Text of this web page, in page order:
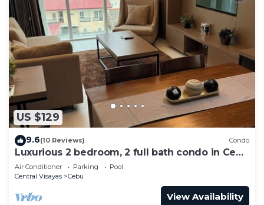
US $129
9.6(10 Reviews) Condo
Luxurious 2 bedroom, 2 full bath condo in Cebu
City-a few mins away from Ayala!
Air Conditioner Parking
Pool
Central Visayas
Cebu
View Availability